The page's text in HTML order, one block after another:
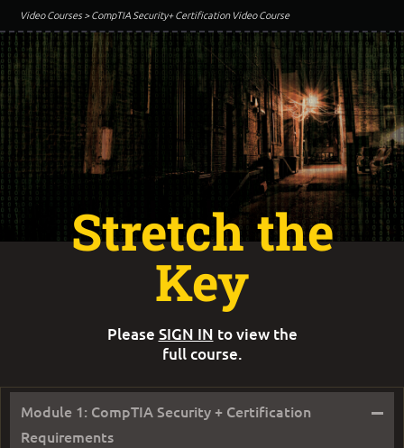
Video Courses> CompTIA Security+ Certification Video Course
Module 1: CompTIA Security + Certification
Requirements
–
Stretch the
Key
Please SIGN IN to view the
full course.